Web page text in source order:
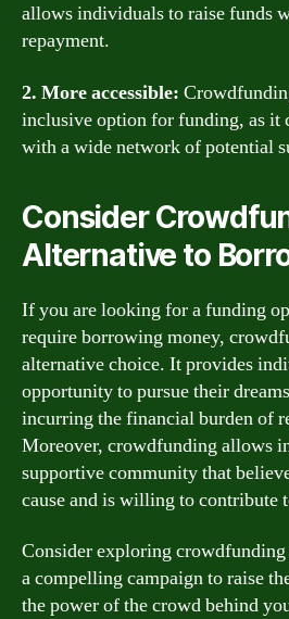
allows individuals to raise funds
repayment.
2. More accessible:
inclusive option for funding, as it
with a wide network of potential
Consider
Alternative to
If you are looking for a funding
require borrowing money,
alternative choice. It provides
opportunity to pursue their
incurring the financial burden of
Moreover, crowdfunding allows
supportive community that
cause and is willing to contribute
Consider exploring
a compelling campaign to raise
the power of the crowd behind